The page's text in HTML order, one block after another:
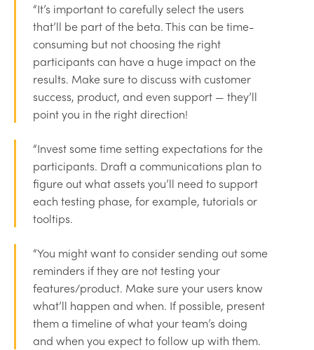
“It’s important to carefully select the users
that’ll be part of the beta. This can be time-
consuming but not choosing the right
participants can have a huge impact on the
results. Make sure to discuss with customer
success, product, and even support — they’ll
point you in the right direction!
“Invest some time setting expectations for the
participants. Draft a communications plan to
figure out what assets you’ll need to support
each testing phase, for example, tutorials or
tooltips.
“You might want to consider sending out some
reminders if they are not testing your
features/product. Make sure your users know
what’ll happen and when. If possible, present
them a timeline of what your team’s doing
and when you expect to follow up with them.